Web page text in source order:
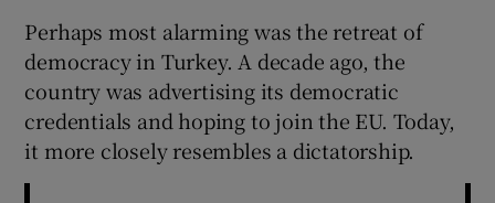
Perhaps most alarming was the retreat of
democracy in Turkey. A decade ago, the
country was advertising its democratic
credentials and hoping to join the EU. Today,
it more closely resembles a dictatorship.